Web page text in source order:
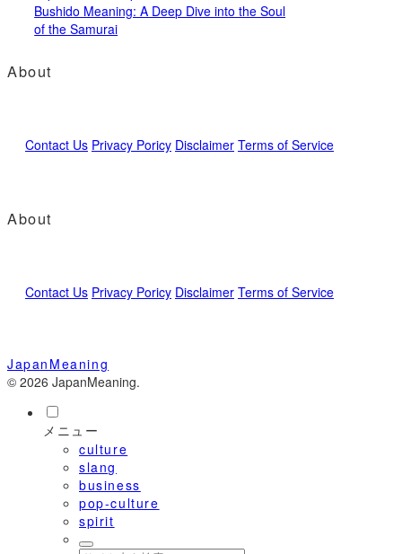
Bushido Meaning: A Deep Dive into the Soul
of the Samurai
About
Contact Us Privacy Poricy Disclaimer Terms of Service
About
Contact Us Privacy Poricy Disclaimer Terms of Service
JapanMeaning
© 2026 JapanMeaning.
メニュー
culture
slang
business
pop-culture
spirit